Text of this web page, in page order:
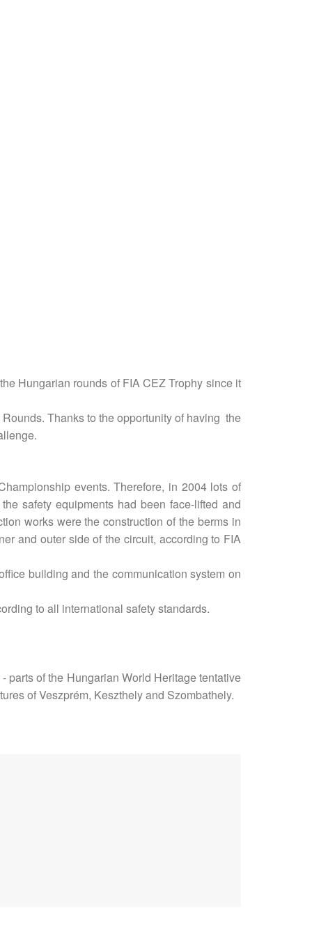
Hungarian rounds of FIA CEZ Trophy since it
Thanks to the opportunity of having the
events. Therefore, in 2004 lots of
safety equipments had been face-lifted and
works were the construction of the berms in
and outer side of the circuit, according to FIA
building and the communication system on
to all international safety standards.
of the Hungarian World Heritage tentative
of Veszprém, Keszthely and Szombathely.